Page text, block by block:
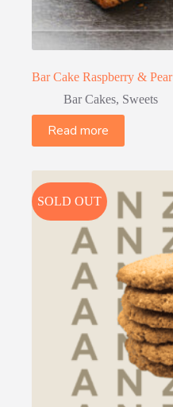
Bar Cake Raspberry & Pear
Bar Cakes, Sweets
Read more
SOLD OUT